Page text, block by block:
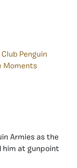
Club Penguin
Moments
Armies as the
him at gunpoint